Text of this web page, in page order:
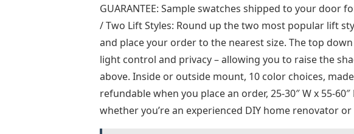
GUARANTEE: Sample swatches shipped to your door
/ Two Lift Styles: Round up the two most popular lift
and place your order to the nearest size. The top
light control and privacy – allowing you to raise the
above. Inside or outside mount, 10 color choices,
refundable when you place an order, 25-30″ W x 55-
whether you’re an experienced DIY home renovator or